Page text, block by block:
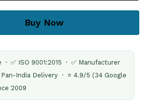
Buy Now
· ✅ ISO 9001:2015 · ✅ Manufacturer
India Delivery · ⭐ 4.9/5 (34 Google
2009